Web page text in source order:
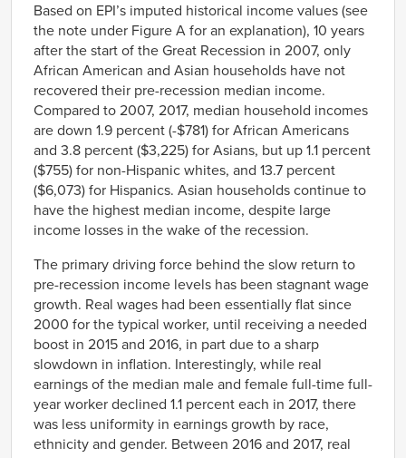
Based on EPI’s imputed historical income values (see
the note under Figure A for an explanation), 10 years
after the start of the Great Recession in 2007, only
African American and Asian households have not
recovered their pre-recession median income.
Compared to 2007, 2017, median household incomes
are down 1.9 percent (-$781) for African Americans
and 3.8 percent ($3,225) for Asians, but up 1.1 percent
($755) for non-Hispanic whites, and 13.7 percent
($6,073) for Hispanics. Asian households continue to
have the highest median income, despite large
income losses in the wake of the recession.
The primary driving force behind the slow return to
pre-recession income levels has been stagnant wage
growth. Real wages had been essentially flat since
2000 for the typical worker, until receiving a needed
boost in 2015 and 2016, in part due to a sharp
slowdown in inflation. Interestingly, while real
earnings of the median male and female full-time full-
year worker declined 1.1 percent each in 2017, there
was less uniformity in earnings growth by race,
ethnicity and gender. Between 2016 and 2017, real